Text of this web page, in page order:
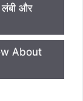
और
About